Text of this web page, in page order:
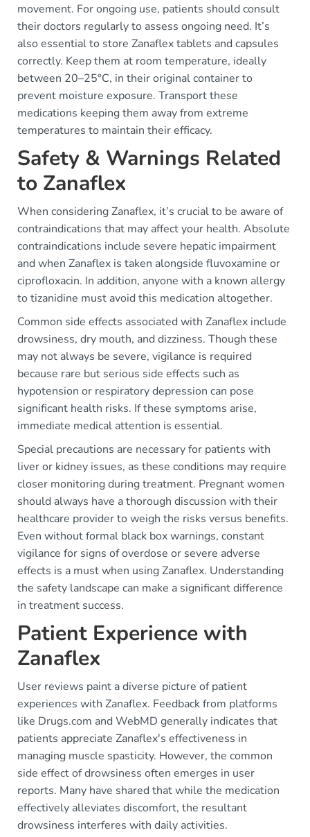
movement. For ongoing use, patients should consult
their doctors regularly to assess ongoing need. It’s
also essential to store Zanaflex tablets and capsules
correctly. Keep them at room temperature, ideally
between 20–25°C, in their original container to
prevent moisture exposure. Transport these
medications keeping them away from extreme
temperatures to maintain their efficacy.
Safety & Warnings Related
to Zanaflex
When considering Zanaflex, it’s crucial to be aware of
contraindications that may affect your health. Absolute
contraindications include severe hepatic impairment
and when Zanaflex is taken alongside fluvoxamine or
ciprofloxacin. In addition, anyone with a known allergy
to tizanidine must avoid this medication altogether.
Common side effects associated with Zanaflex include
drowsiness, dry mouth, and dizziness. Though these
may not always be severe, vigilance is required
because rare but serious side effects such as
hypotension or respiratory depression can pose
significant health risks. If these symptoms arise,
immediate medical attention is essential.
Special precautions are necessary for patients with
liver or kidney issues, as these conditions may require
closer monitoring during treatment. Pregnant women
should always have a thorough discussion with their
healthcare provider to weigh the risks versus benefits.
Even without formal black box warnings, constant
vigilance for signs of overdose or severe adverse
effects is a must when using Zanaflex. Understanding
the safety landscape can make a significant difference
in treatment success.
Patient Experience with
Zanaflex
User reviews paint a diverse picture of patient
experiences with Zanaflex. Feedback from platforms
like Drugs.com and WebMD generally indicates that
patients appreciate Zanaflex's effectiveness in
managing muscle spasticity. However, the common
side effect of drowsiness often emerges in user
reports. Many have shared that while the medication
effectively alleviates discomfort, the resultant
drowsiness interferes with daily activities.